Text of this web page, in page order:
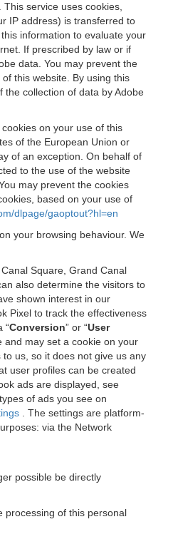
service uses cookies,
IP address) is transferred to
information to evaluate your
If prescribed by law or if
data. You may prevent the
this website. By using this
collection of data by Adobe
on your use of this
of the European Union or
of an exception. On behalf of
to the use of the website
may prevent the cookies
based on your use of
dlpage/gaoptout?hl=en
your browsing behaviour. We
Square, Grand Canal
also determine the visitors to
shown interest in our
Pixel to track the effectiveness
“Conversion” or “User
and may set a cookie on your
us, so it does not give us any
user profiles can be created
ads are displayed, see
of ads you see on
. The settings are platform-
via the Network
possible be directly
processing of this personal